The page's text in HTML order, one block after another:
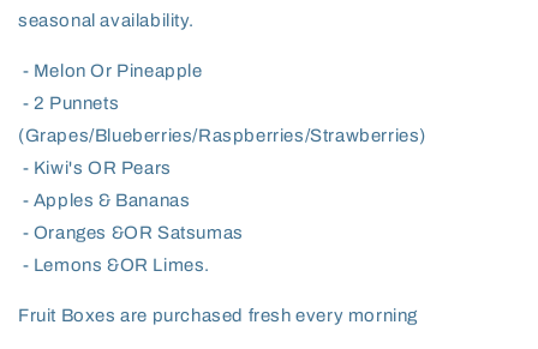
seasonal availability.
- Melon Or Pineapple
- 2 Punnets
(Grapes/Blueberries/Raspberries/Strawberries)
- Kiwi's OR Pears
- Apples & Bananas
- Oranges &OR Satsumas
- Lemons &OR Limes.
Fruit Boxes are purchased fresh every morning